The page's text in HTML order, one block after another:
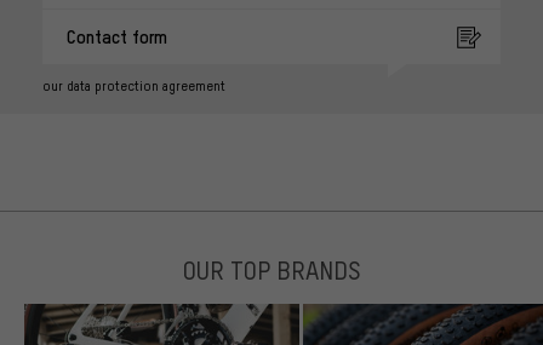
Contact form
our data protection agreement
OUR TOP BRANDS